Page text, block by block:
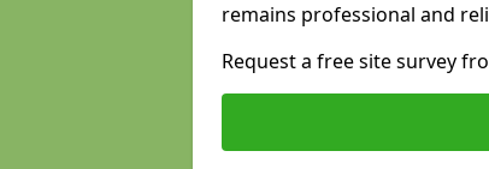
remains professional and
Request a free site survey